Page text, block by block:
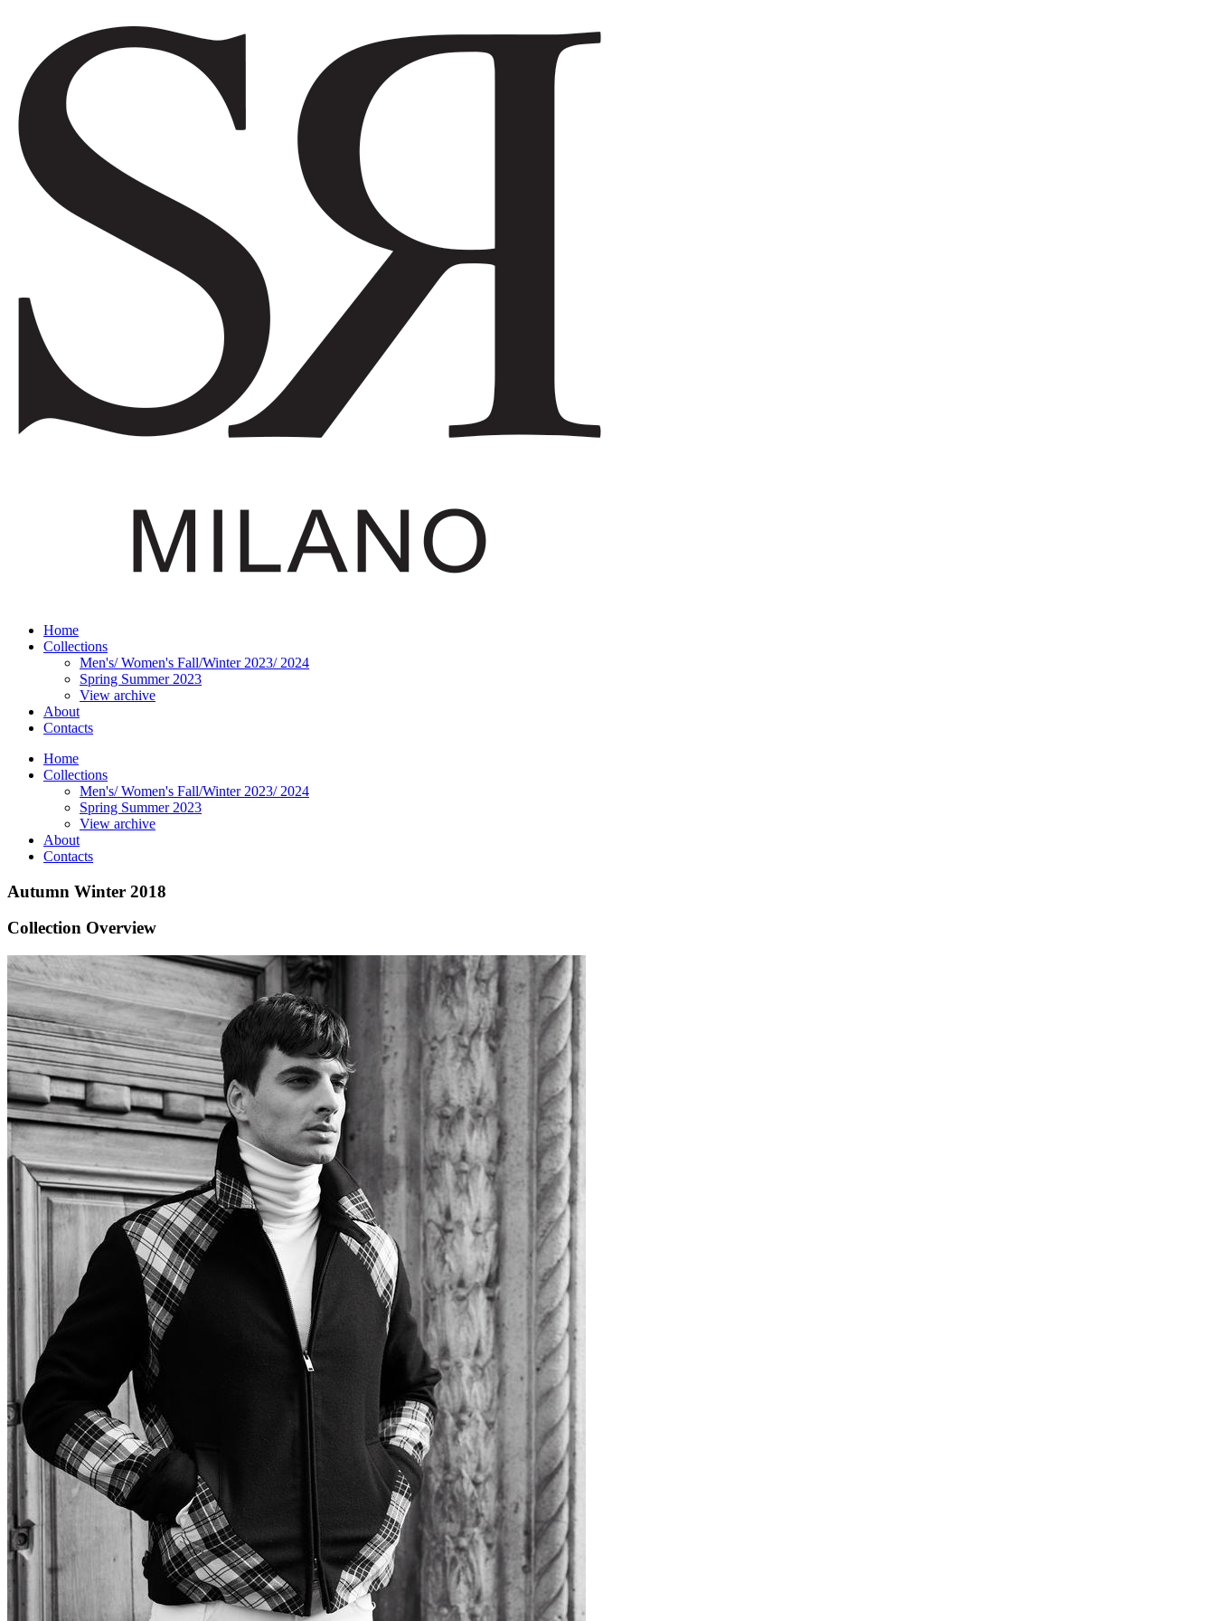
Home
Collections
Men's/ Women's Fall/Winter 2023/ 2024
Spring Summer 2023
View archive
About
Contacts
Home
Collections
Men's/ Women's Fall/Winter 2023/ 2024
Spring Summer 2023
View archive
About
Contacts
Autumn Winter 2018
Collection Overview